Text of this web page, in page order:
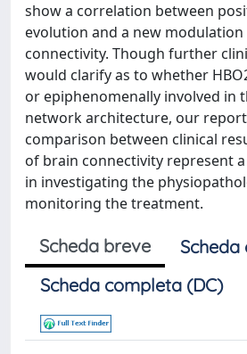
show a correlation between
evolution and a new
connectivity. Though further
would clarify as to whether
or epiphenomenally involved in
network architecture, our
comparison between clinical
of brain connectivity represent
in investigating the
monitoring the treatment.
Scheda breve
Scheda completa (DC)